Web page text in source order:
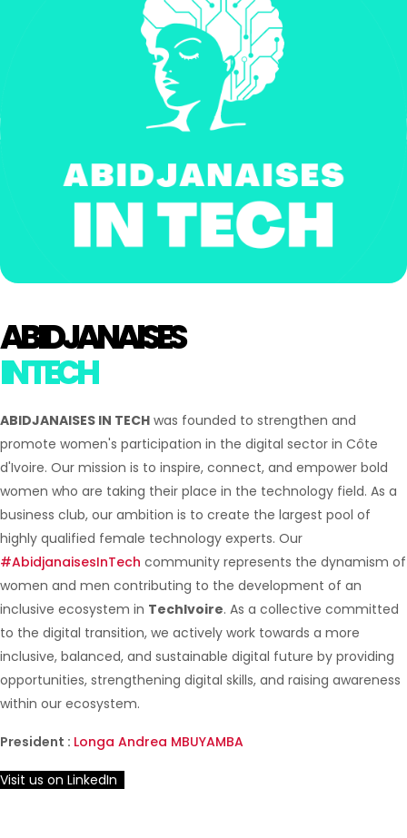
ABIDJANAISES
IN TECH
ABIDJANAISES IN TECH was founded to strengthen and
promote women's participation in the digital sector in Côte
d'Ivoire. Our mission is to inspire, connect, and empower bold
women who are taking their place in the technology field. As a
business club, our ambition is to create the largest pool of
highly qualified female technology experts. Our
#AbidjanaisesInTech community represents the dynamism of
women and men contributing to the development of an
inclusive ecosystem in TechIvoire. As a collective committed
to the digital transition, we actively work towards a more
inclusive, balanced, and sustainable digital future by providing
opportunities, strengthening digital skills, and raising awareness
within our ecosystem.
President : Longa Andrea MBUYAMBA
Visit us on LinkedIn